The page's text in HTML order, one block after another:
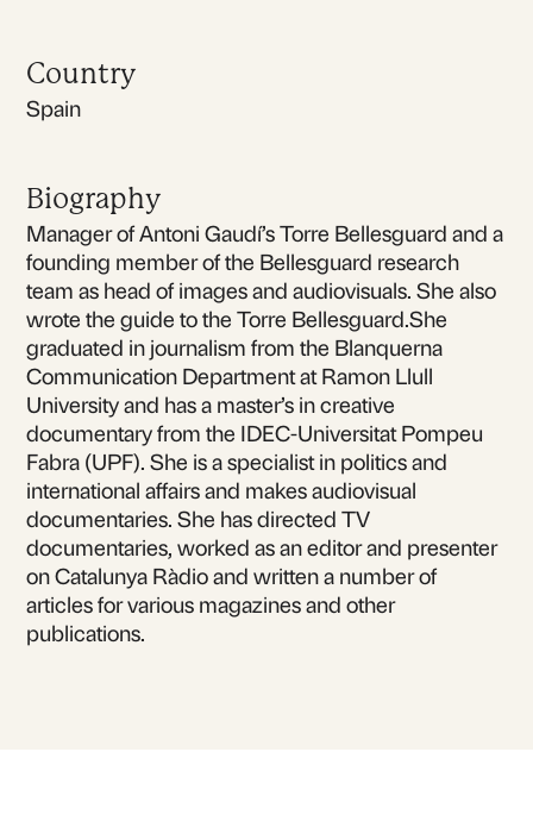
Country
Spain
Biography
Manager of Antoni Gaudí’s Torre Bellesguard and a
founding member of the Bellesguard research
team as head of images and audiovisuals. She also
wrote the guide to the Torre Bellesguard.She
graduated in journalism from the Blanquerna
Communication Department at Ramon Llull
University and has a master’s in creative
documentary from the IDEC-Universitat Pompeu
Fabra (UPF). She is a specialist in politics and
international affairs and makes audiovisual
documentaries. She has directed TV
documentaries, worked as an editor and presenter
on Catalunya Ràdio and written a number of
articles for various magazines and other
publications.